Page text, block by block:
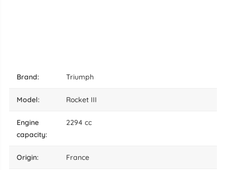
brand: Triumph
model: Rocket III
engine
capacity:
2294 cc
origin: France